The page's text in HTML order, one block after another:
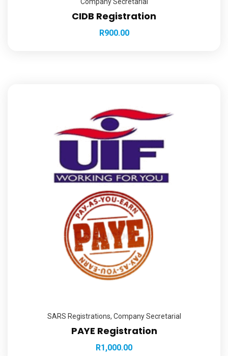
CIDB Registration
R900.00
SARS Registrations, Company Secretarial
PAYE Registration
R1,000.00